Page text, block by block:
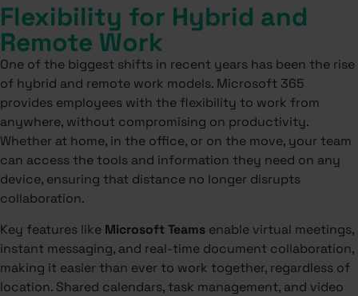
Flexibility for Hybrid and
Remote Work
One of the biggest shifts in recent years has been the rise
of hybrid and remote work models. Microsoft 365
provides employees with the flexibility to work from
anywhere, without compromising on productivity.
Whether at home, in the office, or on the move, your team
can access the tools and information they need on any
device, ensuring that distance no longer disrupts
collaboration.
Key features like Microsoft Teams enable virtual meetings,
instant messaging, and real-time document collaboration,
making it easier than ever to work together, regardless of
location. Shared calendars, task management, and video